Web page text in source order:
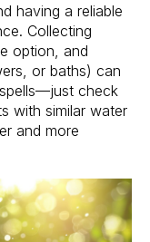
having a reliable
Collecting
option, and
or baths) can
check
with similar water
and more